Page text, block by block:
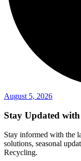
August 5, 2026
Stay Updated
Stay informed with the
solutions, seasonal
Recycling.